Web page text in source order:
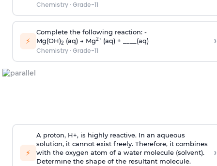
Chemistry· Grade-11
⚡
Complete the following reaction: -
Mg(OH)2 (aq) → Mg2+ (aq) + ____(aq)
Chemistry· Grade-11
›
⚡
A proton, H+, is highly reactive. In an aqueous
solution, it cannot exist freely. Therefore, it combines
with the oxygen atom of a water molecule (solvent).
Determine the shape of the resultant molecule.
›